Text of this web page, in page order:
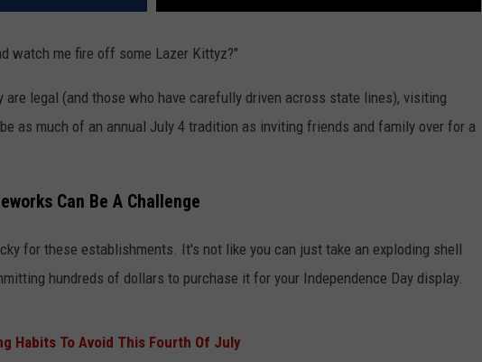
watch me fire off some Lazer Kittyz?"
are legal (and those who have carefully driven across state lines), visiting
as much of an annual July 4 tradition as inviting friends and family over for a
Can Be A Challenge
for these establishments. It's not like you can just take an exploding shell
hundreds of dollars to purchase it for your Independence Day display.
Habits To Avoid This Fourth Of July